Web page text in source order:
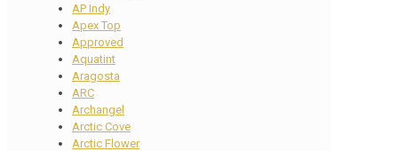
AP Indy
Apex Top
Approved
Aquatint
Aragosta
ARC
Archangel
Arctic Cove
Arctic Flower